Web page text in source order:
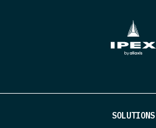
SOLUTIONS